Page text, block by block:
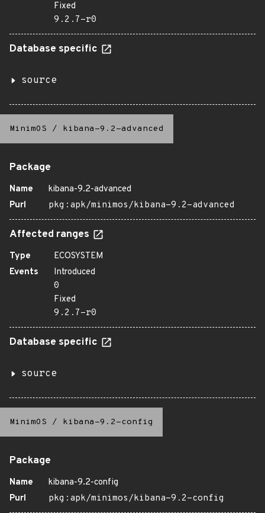
Fixed
9.2.7-r0
Database specific
source
MinimOS / kibana-9.2-advanced
Package
Name
kibana-9.2-advanced
Purl
pkg:apk/minimos/kibana-9.2-advanced
Affected ranges
Type
ECOSYSTEM
Events
Introduced
0
Fixed
9.2.7-r0
Database specific
source
MinimOS / kibana-9.2-config
Package
Name
kibana-9.2-config
Purl
pkg:apk/minimos/kibana-9.2-config